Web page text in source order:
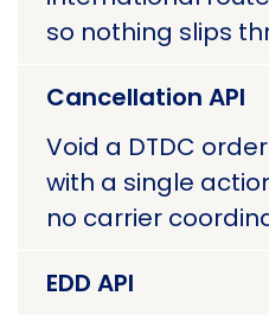
so nothing slips
Cancellation API
Void a DTDC
with a single
no carrier
EDD API